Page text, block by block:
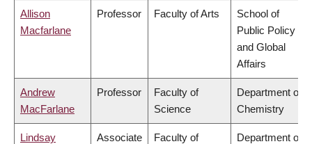
Allison
Macfarlane
Professor Faculty of Arts
School of
Public Policy
and Global
Affairs
Andrew
MacFarlane
Professor
Faculty of
Science
Department of
Chemistry
Lindsay Associate Faculty of Department of